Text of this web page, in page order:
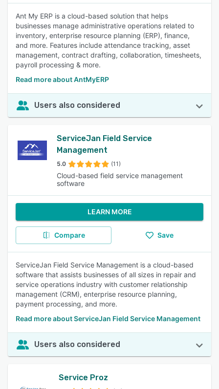
Ant My ERP is a cloud-based solution that helps
businesses manage administrative operations related to
inventory, enterprise resource planning (ERP), finance,
and more. Features include attendance tracking, asset
management, contract drafting, collaboration, timesheets,
payroll processing & more.
Read more about AntMyERP
Users also considered
ServiceJan Field Service
Management
5.0 (11)
Cloud-based field service management
software
LEARN MORE
Compare Save
ServiceJan Field Service Management is a cloud-based
software that assists businesses of all sizes in repair and
service operations industry with customer relationship
management (CRM), enterprise resource planning,
payment processing, and more.
Read more about ServiceJan Field Service Management
Users also considered
Service Proz